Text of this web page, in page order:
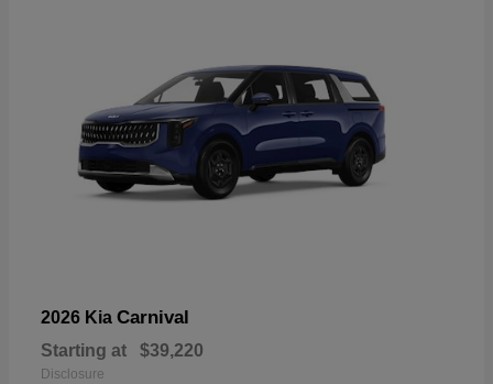
2026 Kia Carnival
Starting at $39,220
Disclosure